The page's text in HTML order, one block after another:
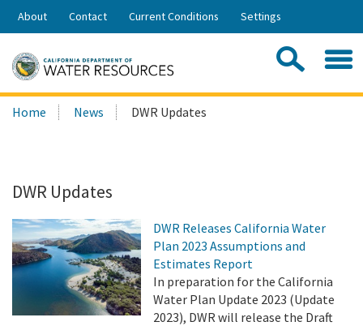
Skip
Share:
About Contact Current Conditions Settings
Search
this
Home News DWR Updates
DWR Updates
DWR Releases California Water
Plan 2023 Assumptions and
Estimates Report
In preparation for the California
Water Plan Update 2023 (Update
2023), DWR will release the Draft